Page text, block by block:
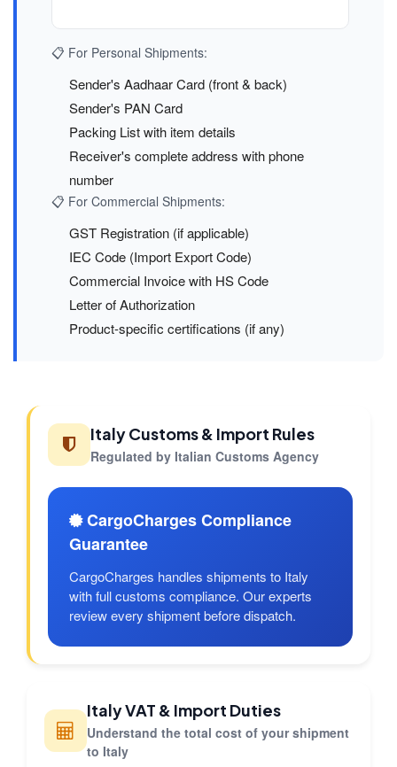
📋 For Personal Shipments:
Sender's Aadhaar Card (front & back)
Sender's PAN Card
Packing List with item details
Receiver's complete address with phone
number
📋 For Commercial Shipments:
GST Registration (if applicable)
IEC Code (Import Export Code)
Commercial Invoice with HS Code
Letter of Authorization
Product-specific certifications (if any)
Italy Customs & Import Rules
Regulated by Italian Customs Agency
CargoCharges Compliance
Guarantee
CargoCharges handles shipments to Italy
with full customs compliance. Our experts
review every shipment before dispatch.
Italy VAT & Import Duties
Understand the total cost of your shipment
to Italy